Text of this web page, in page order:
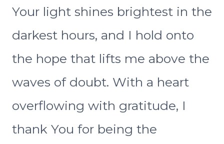
Your light shines brightest in the
darkest hours, and I hold onto
the hope that lifts me above the
waves of doubt. With a heart
overflowing with gratitude, I
thank You for being the